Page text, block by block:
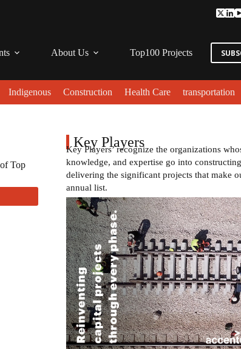
About Us Top100 Projects
Indigenous Construction Health Care transportation
Top
Key Players
Key Players’ recognize the organizations
knowledge, and expertise go into
delivering the significant projects that make
annual list.